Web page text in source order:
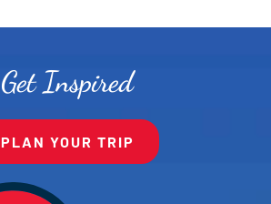
Get Inspired
PLAN YOUR TRIP